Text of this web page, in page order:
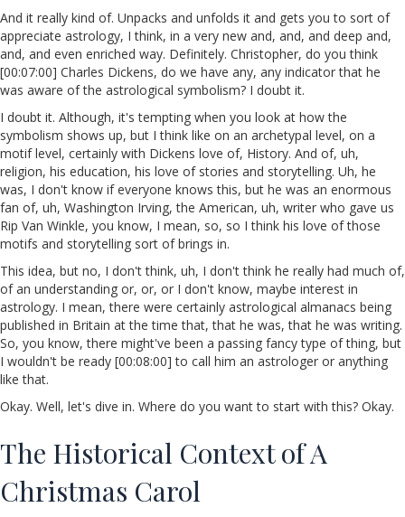
And it really kind of. Unpacks and unfolds it and gets you to sort of
appreciate astrology, I think, in a very new and, and, and deep and,
and, and even enriched way. Definitely. Christopher, do you think
[00:07:00] Charles Dickens, do we have any, any indicator that he
was aware of the astrological symbolism? I doubt it.
I doubt it. Although, it's tempting when you look at how the
symbolism shows up, but I think like on an archetypal level, on a
motif level, certainly with Dickens love of, History. And of, uh,
religion, his education, his love of stories and storytelling. Uh, he
was, I don't know if everyone knows this, but he was an enormous
fan of, uh, Washington Irving, the American, uh, writer who gave us
Rip Van Winkle, you know, I mean, so, so I think his love of those
motifs and storytelling sort of brings in.
This idea, but no, I don't think, uh, I don't think he really had much of,
of an understanding or, or, or I don't know, maybe interest in
astrology. I mean, there were certainly astrological almanacs being
published in Britain at the time that, that he was, that he was writing.
So, you know, there might've been a passing fancy type of thing, but
I wouldn't be ready [00:08:00] to call him an astrologer or anything
like that.
Okay. Well, let's dive in. Where do you want to start with this? Okay.
The Historical Context of A
Christmas Carol